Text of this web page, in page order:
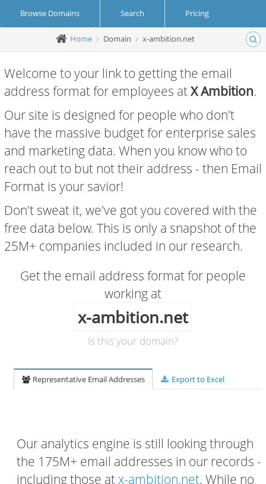
Browse Domains Search Pricing
Create Account Login
Home Domain x-ambition.net
Welcome to your link to getting the email
address format for employees atX Ambition.
Our site is designed for people who don't
have the massive budget for enterprise sales
and marketing data. When you know who to
reach out to but not their address - then Email
Format is your savior!
Don't sweat it, we've got you covered with the
free data below. This is only a snapshot of the
25M+ companies included in our research.
Get the email address format for people
working at
x-ambition.net
Is this your domain?
Representative Email Addresses Export to Excel
Our analytics engine is still looking through
the 175M+ email addresses in our records -
including those atx-ambition.net. While no